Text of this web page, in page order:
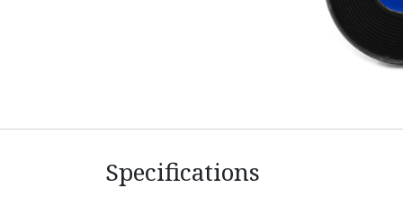
Specifications